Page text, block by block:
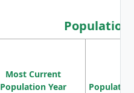
Population
Most Current
Population Year
Population